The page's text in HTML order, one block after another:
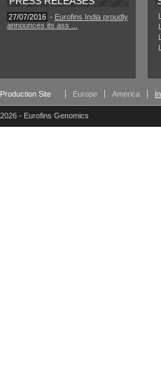
27/07/2016 - Eurofins India proudly
announces its ass ...
Production Site Europe America
2026 - Eurofins Genomics